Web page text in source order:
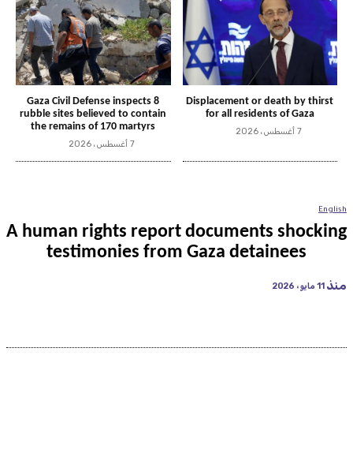
Displacement or death by thirst
for all residents of Gaza
7 أغسطس، 2026
Gaza Civil Defense inspects 8
rubble sites believed to contain
the remains of 170 martyrs
7 أغسطس، 2026